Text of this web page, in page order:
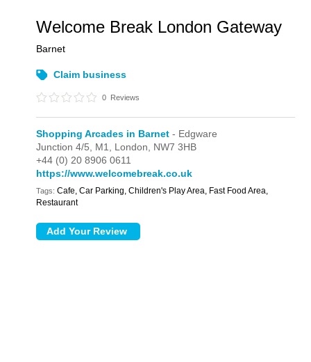
Welcome Break London Gateway
Barnet
Claim business
0 Reviews
Shopping Arcades in Barnet - Edgware
Junction 4/5, M1, London, NW7 3HB
+44 (0) 20 8906 0611
https://www.welcomebreak.co.uk
Tags: Cafe, Car Parking, Children's Play Area, Fast Food Area,
Restaurant